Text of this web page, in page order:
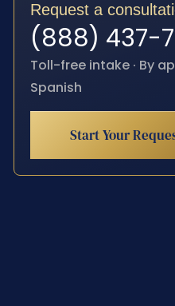
Request a
(888) 437-
Toll-free intake · By
Spanish
Start Your